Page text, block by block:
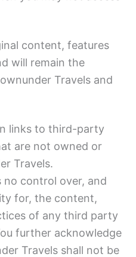
content, features
will remain the
Travels and
links to third-party
are not owned or
Travels.
no control over, and
for, the content,
of any third party
further acknowledge
Travels shall not be